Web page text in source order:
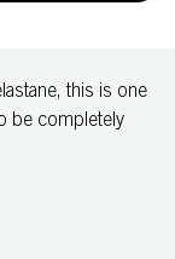
this is one
be completely